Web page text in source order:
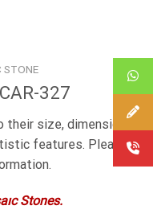
STONE
327
size, dimensions,
features. Please
Stones.